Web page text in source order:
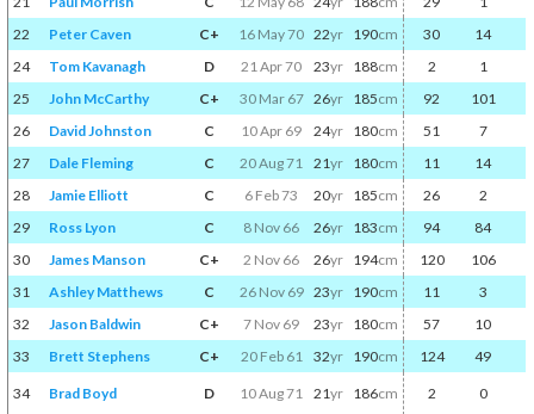
22
Peter Caven C+ 16 May 70 22yr 190cm 30 14
24
Tom Kavanagh D 21 Apr 70 23yr 188cm 2 1
25
John McCarthy C+ 30 Mar 67 26yr 185cm 92 101
26
David Johnston C 10 Apr 69 24yr 180cm 51 7
27
Dale Fleming C 20 Aug 71 21yr 180cm 11 14
28
Jamie Elliott C 6 Feb 73 20yr 185cm 26 2
29
Ross Lyon C 8 Nov 66 26yr 183cm 94 84
30
James Manson C+ 2 Nov 66 26yr 194cm 120 106
31
Ashley Matthews C 26 Nov 69 23yr 190cm 11 3
32
Jason Baldwin C+ 7 Nov 69 23yr 180cm 57 10
33
Brett Stephens C+ 20 Feb 61 32yr 190cm 124 49
34 Brad Boyd D 10 Aug 71 21yr 186cm 2 0